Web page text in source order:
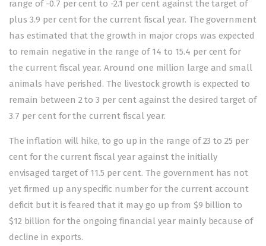
range of -0.7 per cent to -2.1 per cent against the target of
plus 3.9 per cent for the current fiscal year. The government
has estimated that the growth in major crops was expected
to remain negative in the range of 14 to 15.4 per cent for
the current fiscal year. Around one million large and small
animals have perished. The livestock growth is expected to
remain between 2 to 3 per cent against the desired target of
3.7 per cent for the current fiscal year.
The inflation will hike, to go up in the range of 23 to 25 per
cent for the current fiscal year against the initially
envisaged target of 11.5 per cent. The government has not
yet firmed up any specific number for the current account
deficit but it is feared that it may go up from $9 billion to
$12 billion for the ongoing financial year mainly because of
decline in exports.